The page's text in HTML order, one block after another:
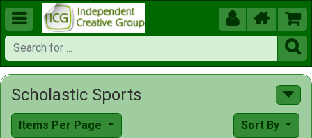
  


Scholastic Sports
Items Per Page Sort By